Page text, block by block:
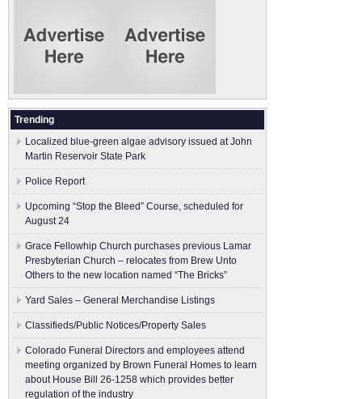
Trending
Localized blue-green algae advisory issued at John
Martin Reservoir State Park
Police Report
Upcoming “Stop the Bleed” Course, scheduled for
August 24
Grace Fellowhip Church purchases previous Lamar
Presbyterian Church – relocates from Brew Unto
Others to the new location named “The Bricks”
Yard Sales – General Merchandise Listings
Classifieds/Public Notices/Property Sales
Colorado Funeral Directors and employees attend
meeting organized by Brown Funeral Homes to learn
about House Bill 26-1258 which provides better
regulation of the industry